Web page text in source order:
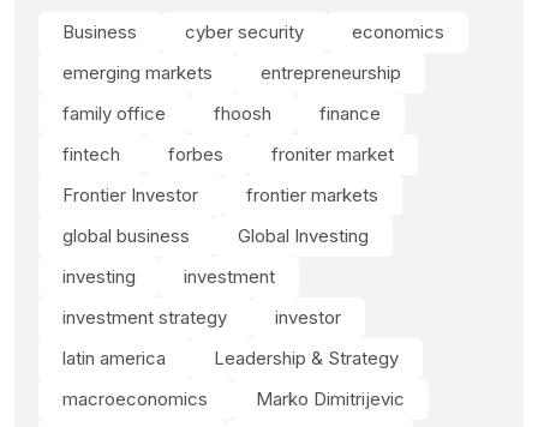
Business cyber security
economics
emerging markets
entrepreneurship
family office
fhoosh
finance
fintech
forbes
froniter market
Frontier Investor
frontier markets
global business
Global Investing
investing
investment
investment strategy
investor
latin america
Leadership & Strategy
macroeconomics
Marko Dimitrijevic